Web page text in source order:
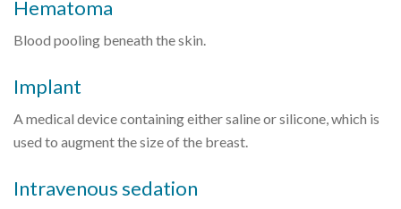
Hematoma
Blood pooling beneath the skin.
Implant
A medical device containing either saline or silicone, which is
used to augment the size of the breast.
Intravenous sedation